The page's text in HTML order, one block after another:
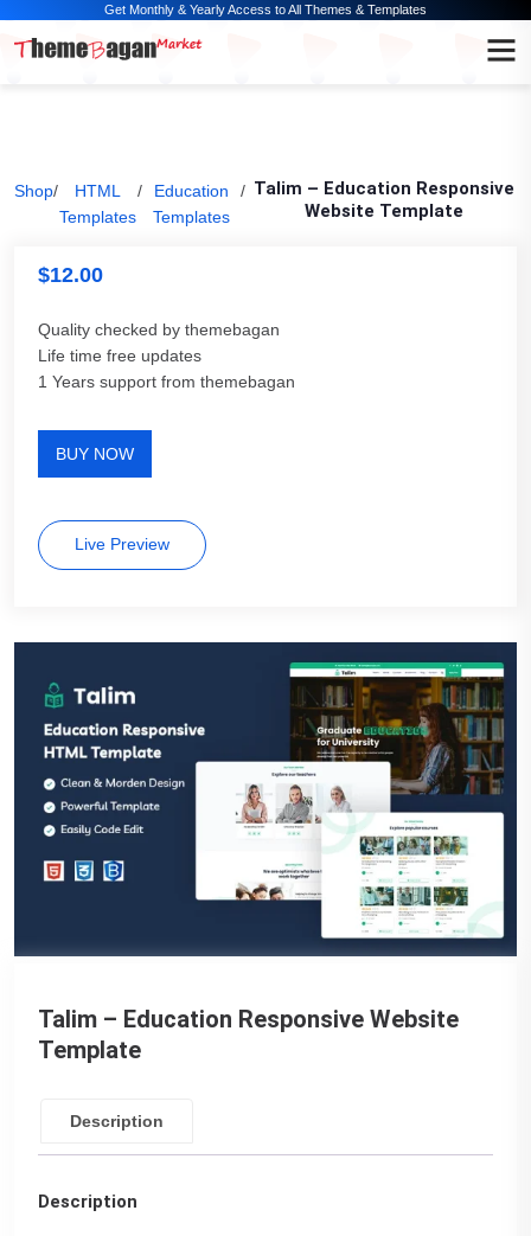
Get Monthly & Yearly Access to All Themes & Templates
Shop/
HTML
Templates
/
Education
Templates
/ Talim – Education Responsive
Website Template
$12.00
Quality checked by themebagan
Life time free updates
1 Years support from themebagan
BUY NOW
Live Preview
Talim – Education Responsive Website
Template
Description
Description